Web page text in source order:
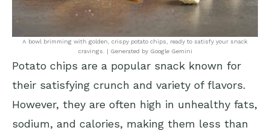
A bowl brimming with golden, crispy potato chips, ready to satisfy your snack
cravings. | Generated by Google Gemini
Potato chips are a popular snack known for
their satisfying crunch and variety of flavors.
However, they are often high in unhealthy fats,
sodium, and calories, making them less than